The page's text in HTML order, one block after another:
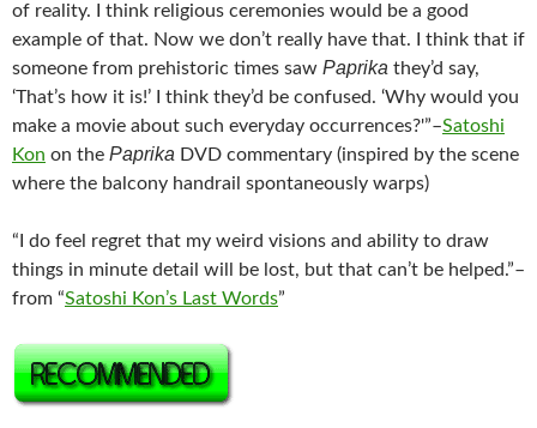
of reality. I think religious ceremonies would be a good
example of that. Now we don’t really have that. I think that if
someone from prehistoric times saw Paprika they’d say,
‘That’s how it is!’ I think they’d be confused. ‘Why would you
make a movie about such everyday occurrences?'”–Satoshi
Kon on the Paprika DVD commentary (inspired by the scene
where the balcony handrail spontaneously warps)
“I do feel regret that my weird visions and ability to draw
things in minute detail will be lost, but that can’t be helped.”–
from “Satoshi Kon’s Last Words”